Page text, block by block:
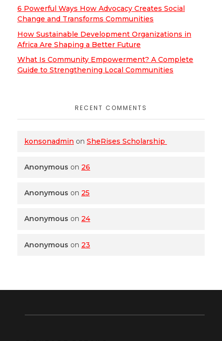
6 Powerful Ways How Advocacy Creates Social
Change and Transforms Communities
How Sustainable Development Organizations in
Africa Are Shaping a Better Future
What Is Community Empowerment? A Complete
Guide to Strengthening Local Communities
RECENT COMMENTS
konsonadmin on SheRises Scholarship
Anonymous on 26
Anonymous on 25
Anonymous on 24
Anonymous on 23